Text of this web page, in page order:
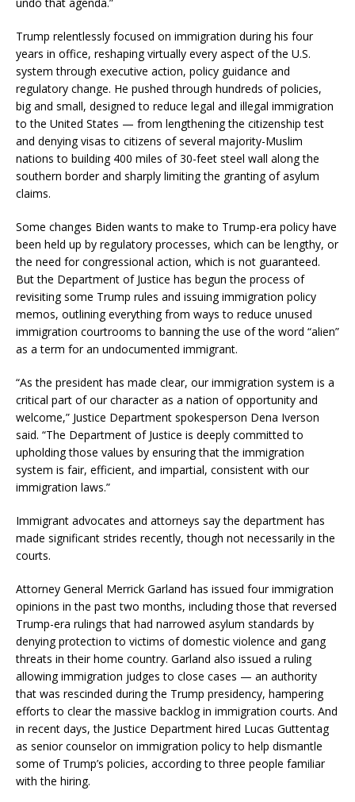
Trump relentlessly focused on immigration during his four
years in office, reshaping virtually every aspect of the U.S.
system through executive action, policy guidance and
regulatory change. He pushed through hundreds of policies,
big and small, designed to reduce legal and illegal immigration
to the United States — from lengthening the citizenship test
and denying visas to citizens of several majority-Muslim
nations to building 400 miles of 30-feet steel wall along the
southern border and sharply limiting the granting of asylum
claims.
Some changes Biden wants to make to Trump-era policy have
been held up by regulatory processes, which can be lengthy, or
the need for congressional action, which is not guaranteed.
But the Department of Justice has begun the process of
revisiting some Trump rules and issuing immigration policy
memos, outlining everything from ways to reduce unused
immigration courtrooms to banning the use of the word “alien”
as a term for an undocumented immigrant.
“As the president has made clear, our immigration system is a
critical part of our character as a nation of opportunity and
welcome,” Justice Department spokesperson Dena Iverson
said. “The Department of Justice is deeply committed to
upholding those values by ensuring that the immigration
system is fair, efficient, and impartial, consistent with our
immigration laws.”
Immigrant advocates and attorneys say the department has
made significant strides recently, though not necessarily in the
courts.
Attorney General Merrick Garland has issued four immigration
opinions in the past two months, including those that reversed
Trump-era rulings that had narrowed asylum standards by
denying protection to victims of domestic violence and gang
threats in their home country. Garland also issued a ruling
allowing immigration judges to close cases — an authority
that was rescinded during the Trump presidency, hampering
efforts to clear the massive backlog in immigration courts. And
in recent days, the Justice Department hired Lucas Guttentag
as senior counselor on immigration policy to help dismantle
some of Trump’s policies, according to three people familiar
with the hiring.